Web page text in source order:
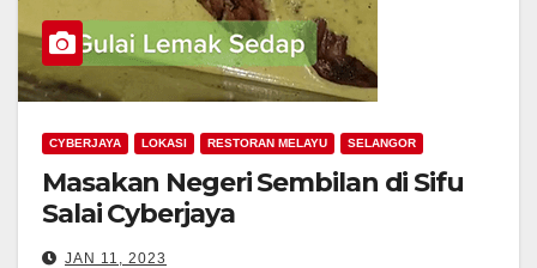
CYBERJAYA LOKASI RESTORAN MELAYU SELANGOR
Masakan Negeri Sembilan di Sifu
Salai Cyberjaya
JAN 11, 2023